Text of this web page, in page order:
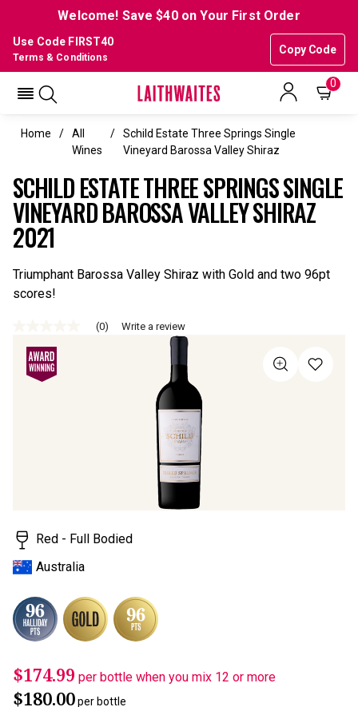
Welcome! Save $40 on Your First Order
Use Code FIRST40
Copy Code
Terms & Conditions
0
Home
All
Wines
Schild Estate Three Springs Single
Vineyard Barossa Valley Shiraz
SCHILD ESTATE THREE SPRINGS SINGLE
VINEYARD BAROSSA VALLEY SHIRAZ
2021
Triumphant Barossa Valley Shiraz with Gold and two 96pt
scores!
rating
value
Same
page
(0) Write a review
Red - Full Bodied
Australia
$174.99 per bottle when you mix 12 or more
$180.00per bottle